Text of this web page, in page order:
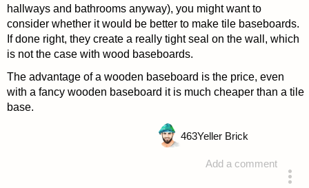
hallways and bathrooms anyway), you might want to
consider whether it would be better to make tile baseboards.
If done right, they create a really tight seal on the wall, which
is not the case with wood baseboards.
The advantage of a wooden baseboard is the price, even
with a fancy wooden baseboard it is much cheaper than a tile
base.
Add a comment
463Yeller Brick